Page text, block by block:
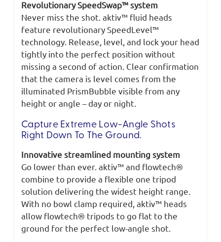
Revolutionary SpeedSwap™ system
Never miss the shot. aktiv™ fluid heads
feature revolutionary SpeedLevel™
technology. Release, level, and lock your head
tightly into the perfect position without
missing a second of action. Clear confirmation
that the camera is level comes from the
illuminated PrismBubble visible from any
height or angle – day or night.
Capture Extreme Low-Angle Shots
Right Down To The Ground.
Innovative streamlined mounting system
Go lower than ever. aktiv™ and flowtech®
combine to provide a flexible one tripod
solution delivering the widest height range.
With no bowl clamp required, aktiv™ heads
allow flowtech® tripods to go flat to the
ground for the perfect low-angle shot.